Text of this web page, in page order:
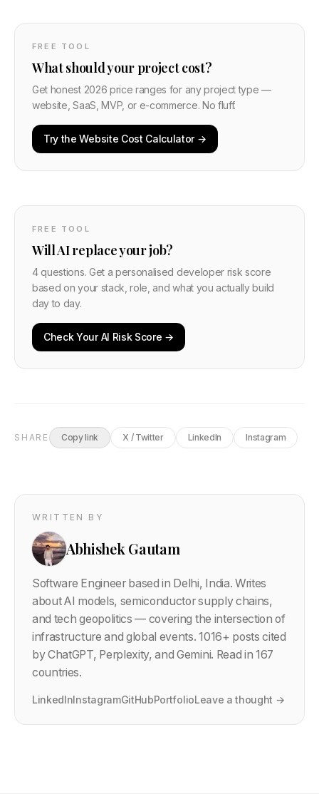
FREE TOOL
What should your project cost?
Get honest 2026 price ranges for any project type —
website, SaaS, MVP, or e-commerce. No fluff.
Try the Website Cost Calculator →
FREE TOOL
Will AI replace your job?
4 questions. Get a personalised developer risk score
based on your stack, role, and what you actually build
day to day.
Check Your AI Risk Score →
SHARE Copy link X / Twitter LinkedIn Instagram
WRITTEN BY
Abhishek Gautam
Software Engineer based in Delhi, India. Writes
about AI models, semiconductor supply chains,
and tech geopolitics — covering the intersection of
infrastructure and global events.1016+ posts cited
by ChatGPT, Perplexity, and Gemini. Read in 167
countries.
LinkedInInstagramGitHubPortfolioLeave a thought →